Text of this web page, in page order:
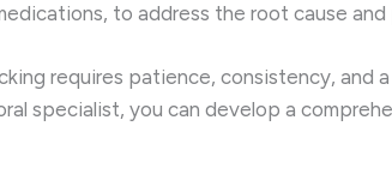
to address the root cause and
requires patience, consistency,
specialist, you can develop a